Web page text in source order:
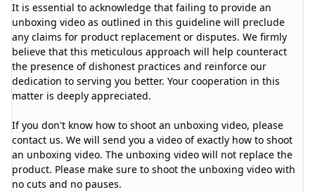
It is essential to acknowledge that failing to provide an
unboxing video as outlined in this guideline will preclude
any claims for product replacement or disputes. We firmly
believe that this meticulous approach will help counteract
the presence of dishonest practices and reinforce our
dedication to serving you better. Your cooperation in this
matter is deeply appreciated.
If you don't know how to shoot an unboxing video, please
contact us. We will send you a video of exactly how to shoot
an unboxing video. The unboxing video will not replace the
product. Please make sure to shoot the unboxing video with
no cuts and no pauses.